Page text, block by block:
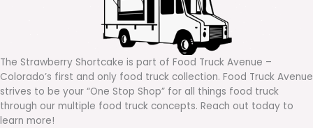
The Strawberry Shortcake is part of Food Truck Avenue –
Colorado’s first and only food truck collection. Food Truck Avenue
strives to be your “One Stop Shop” for all things food truck
through our multiple food truck concepts. Reach out today to
learn more!